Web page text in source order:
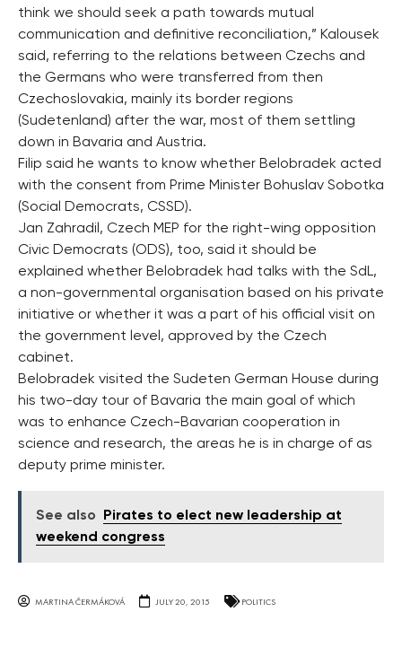
think we should seek a path towards mutual
communication and definitive reconciliation,” Kalousek
said, referring to the relations between Czechs and
the Germans who were transferred from then
Czechoslovakia, mainly its border regions
(Sudetenland) after the war, most of them settling
down in Bavaria and Austria.
Filip said he wants to know whether Belobradek acted
with the consent from Prime Minister Bohuslav Sobotka
(Social Democrats, CSSD).
Jan Zahradil, Czech MEP for the right-wing opposition
Civic Democrats (ODS), too, said it should be
explained whether Belobradek had talks with the SdL,
a non-governmental organisation based on his private
initiative or whether it was a part of his official visit on
the government level, approved by the Czech
cabinet.
Belobradek visited the Sudeten German House during
his two-day tour of Bavaria the main goal of which
was to enhance Czech-Bavarian cooperation in
science and research, the areas he is in charge of as
deputy prime minister.
See also
Pirates to elect new leadership at
weekend congress
MARTINA ČERMÁKOVÁ JULY 20, 2015 POLITICS